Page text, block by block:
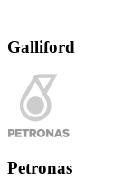
Galliford
Petronas